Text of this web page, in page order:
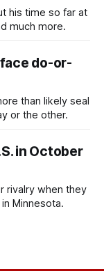
his time so far at
much more.
do-or-
than likely seal
or the other.
in October
rivalry when they
Minnesota.